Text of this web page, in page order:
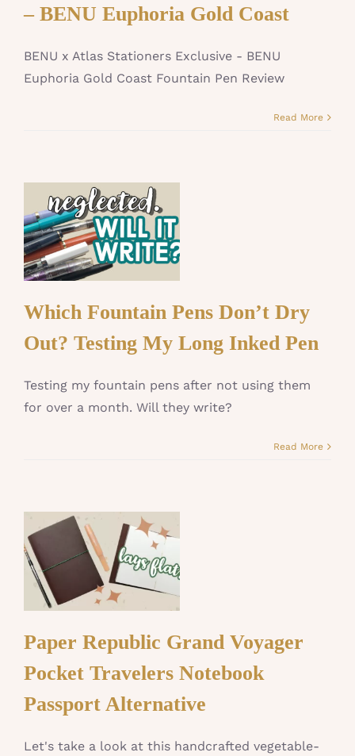
– BENU Euphoria Gold Coast
BENU x Atlas Stationers Exclusive - BENU
Euphoria Gold Coast Fountain Pen Review
Read More
Which Fountain Pens Don’t Dry
Out? Testing My Long Inked Pen
Testing my fountain pens after not using them
for over a month. Will they write?
Read More
Paper Republic Grand Voyager
Pocket Travelers Notebook
Passport Alternative
Let's take a look at this handcrafted vegetable-